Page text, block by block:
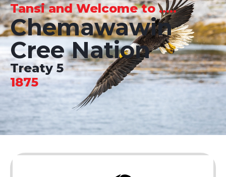
Tansi and Welcome to .....
Chemawawin
Cree Nation
Treaty 5
1875